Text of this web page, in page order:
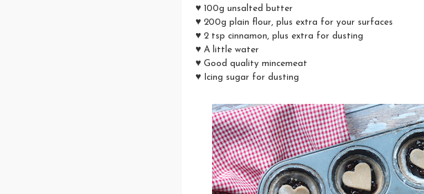
♥ 100g unsalted butter
♥ 200g plain flour, plus extra for your surfaces
♥ 2 tsp cinnamon, plus extra for dusting
♥ A little water
♥ Good quality mincemeat
♥ Icing sugar for dusting